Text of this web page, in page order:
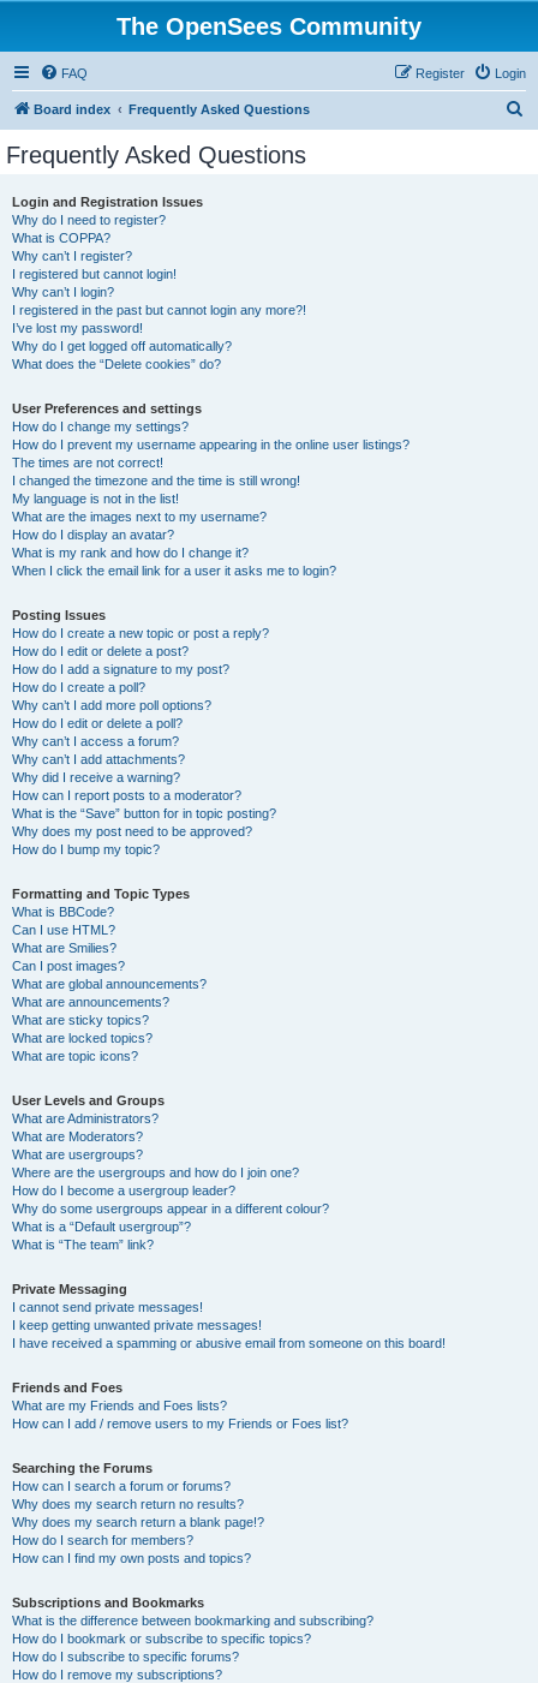
The OpenSees Community
FAQ Login
Register
Board index Frequently Asked Questions
Frequently Asked Questions
Login and Registration Issues
Why do I need to register?
What is COPPA?
Why can’t I register?
I registered but cannot login!
Why can’t I login?
I registered in the past but cannot login any more?!
I’ve lost my password!
Why do I get logged off automatically?
What does the “Delete cookies” do?
User Preferences and settings
How do I change my settings?
How do I prevent my username appearing in the online user listings?
The times are not correct!
I changed the timezone and the time is still wrong!
My language is not in the list!
What are the images next to my username?
How do I display an avatar?
What is my rank and how do I change it?
When I click the email link for a user it asks me to login?
Posting Issues
How do I create a new topic or post a reply?
How do I edit or delete a post?
How do I add a signature to my post?
How do I create a poll?
Why can’t I add more poll options?
How do I edit or delete a poll?
Why can’t I access a forum?
Why can’t I add attachments?
Why did I receive a warning?
How can I report posts to a moderator?
What is the “Save” button for in topic posting?
Why does my post need to be approved?
How do I bump my topic?
Formatting and Topic Types
What is BBCode?
Can I use HTML?
What are Smilies?
Can I post images?
What are global announcements?
What are announcements?
What are sticky topics?
What are locked topics?
What are topic icons?
User Levels and Groups
What are Administrators?
What are Moderators?
What are usergroups?
Where are the usergroups and how do I join one?
How do I become a usergroup leader?
Why do some usergroups appear in a different colour?
What is a “Default usergroup”?
What is “The team” link?
Private Messaging
I cannot send private messages!
I keep getting unwanted private messages!
I have received a spamming or abusive email from someone on this board!
Friends and Foes
What are my Friends and Foes lists?
How can I add / remove users to my Friends or Foes list?
Searching the Forums
How can I search a forum or forums?
Why does my search return no results?
Why does my search return a blank page!?
How do I search for members?
How can I find my own posts and topics?
Subscriptions and Bookmarks
What is the difference between bookmarking and subscribing?
How do I bookmark or subscribe to specific topics?
How do I subscribe to specific forums?
How do I remove my subscriptions?